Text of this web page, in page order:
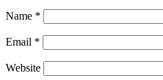
Name *
Email *
Website